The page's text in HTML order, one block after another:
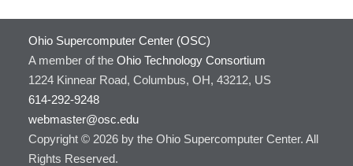
Ohio Supercomputer Center (OSC)
A member of the Ohio Technology Consortium
1224 Kinnear Road, Columbus, OH, 43212, US
614-292-9248
webmaster@osc.edu
Copyright © 2026 by the Ohio Supercomputer Center. All
Rights Reserved.